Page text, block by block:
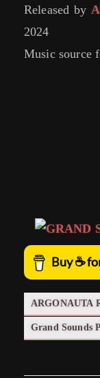
Released by
2024
Music source
ARGONAUTA
Grand Sounds